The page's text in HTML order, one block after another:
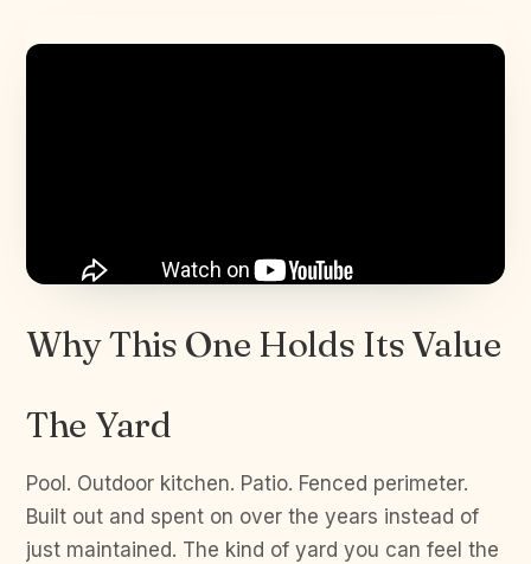
Why This One Holds Its Value
The Yard
Pool. Outdoor kitchen. Patio. Fenced perimeter.
Built out and spent on over the years instead of
just maintained. The kind of yard you can feel the